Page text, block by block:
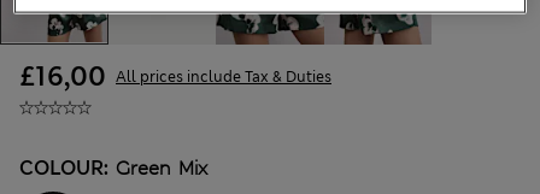
£16,00 All prices include Tax & Duties
COLOUR: Green Mix